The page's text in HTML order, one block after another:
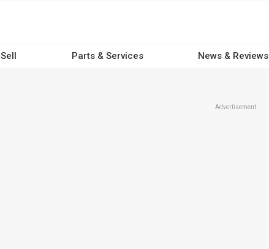
Sell Parts & Services News & Reviews
Advertisement